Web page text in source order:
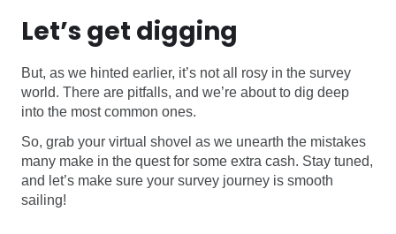
Let’s get digging
But, as we hinted earlier, it’s not all rosy in the survey
world. There are pitfalls, and we’re about to dig deep
into the most common ones.
So, grab your virtual shovel as we unearth the mistakes
many make in the quest for some extra cash. Stay tuned,
and let’s make sure your survey journey is smooth
sailing!